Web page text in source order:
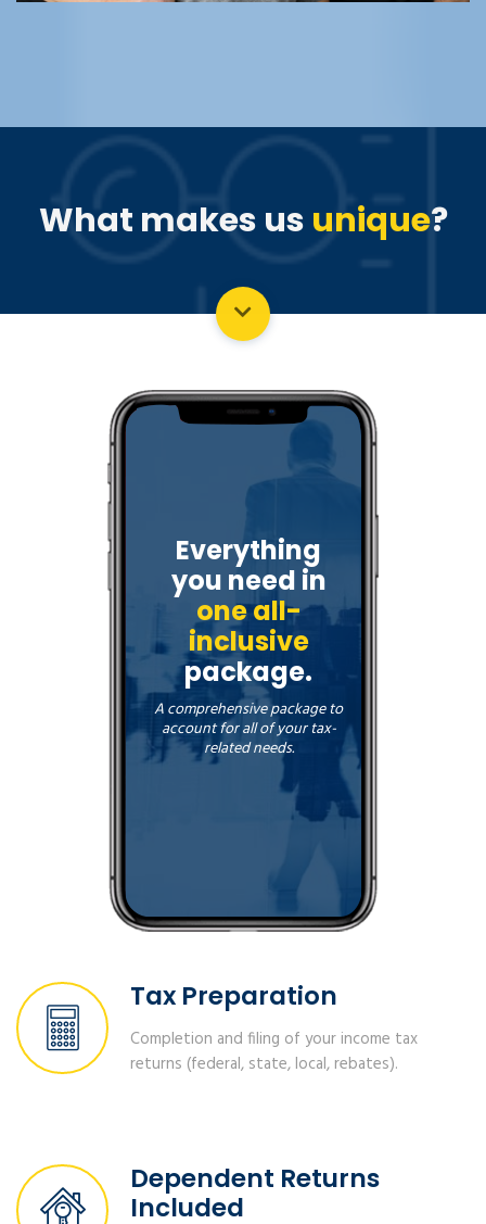
What makes us unique?
Everything
you need in
one all-
inclusive
package.
A comprehensive package to
account for all of your tax-
related needs.
Tax Preparation
Completion and filing of your income tax
returns (federal, state, local, rebates).
Dependent Returns
Included